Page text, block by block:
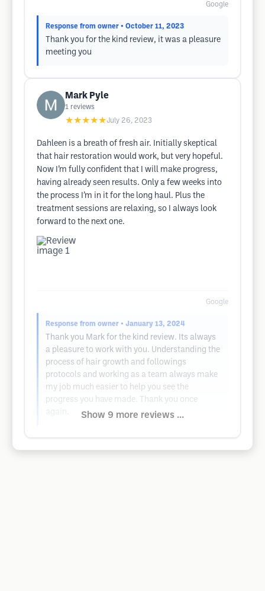
Google
Response from owner • October 11, 2023
Thank you for the kind review, it was a pleasure
meeting you
Mark Pyle
1 reviews
★★★★★July 26, 2023
Dahleen is a breath of fresh air. Initially skeptical
that hair restoration would work, but very hopeful.
Now I’m fully confident that I will make progress,
having already seen results. Only a few weeks into
the process I’m in it for the long haul. Plus the
treatment sessions are relaxing, so I always look
forward to the next one.
Google
Response from owner • January 13, 2024
Thank you Mark for the kind review. Its always
a pleasure to work with you. Understanding the
process of hair growth and followings
protocols and working as a team always make
my job much easier to help you see the
progress you have made. Thank you once
Show 9 more reviews ...